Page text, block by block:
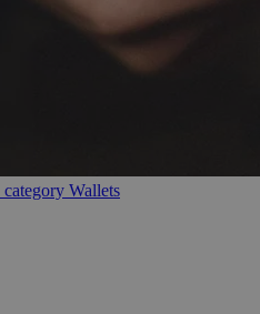
Wallets